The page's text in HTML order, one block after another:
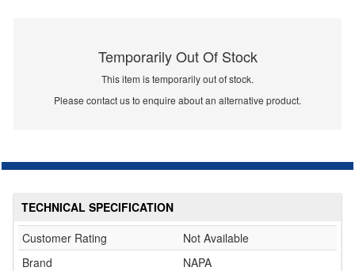
Temporarily Out Of Stock
This item is temporarily out of stock.
Please contact us to enquire about an alternative product.
TECHNICAL SPECIFICATION
Customer Rating
Not Available
Brand
NAPA